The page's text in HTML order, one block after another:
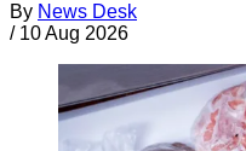
By News Desk
/ 10 Aug 2026